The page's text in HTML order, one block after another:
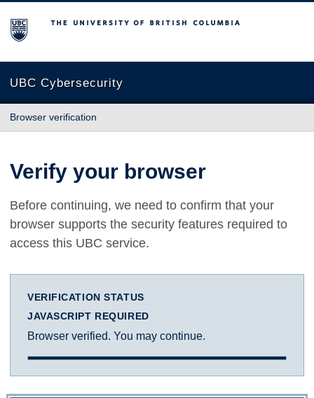
The University of British Columbia
UBC Cybersecurity
Browser verification
Verify your browser
Before continuing, we need to confirm that your
browser supports the security features required to
access this UBC service.
VERIFICATION STATUS
JAVASCRIPT REQUIRED
Browser verified. You may continue.